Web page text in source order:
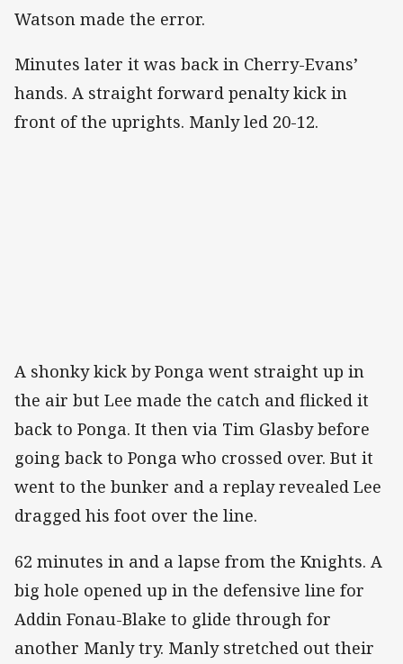
Watson made the error.
Minutes later it was back in Cherry-Evans’
hands. A straight forward penalty kick in
front of the uprights. Manly led 20-12.
A shonky kick by Ponga went straight up in
the air but Lee made the catch and flicked it
back to Ponga. It then via Tim Glasby before
going back to Ponga who crossed over. But it
went to the bunker and a replay revealed Lee
dragged his foot over the line.
62 minutes in and a lapse from the Knights. A
big hole opened up in the defensive line for
Addin Fonau-Blake to glide through for
another Manly try. Manly stretched out their